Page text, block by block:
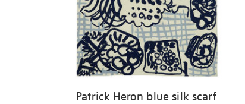
Patrick Heron blue silk scarf